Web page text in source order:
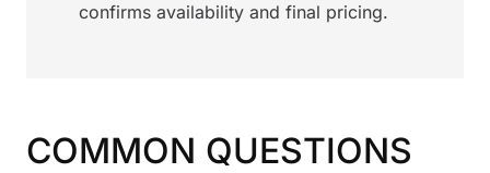
confirms availability and final pricing.
COMMON QUESTIONS